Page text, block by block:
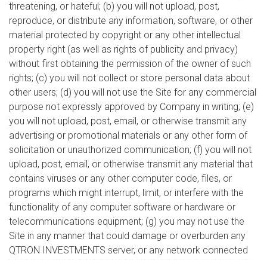
threatening, or hateful; (b) you will not upload, post,
reproduce, or distribute any information, software, or other
material protected by copyright or any other intellectual
property right (as well as rights of publicity and privacy)
without first obtaining the permission of the owner of such
rights; (c) you will not collect or store personal data about
other users; (d) you will not use the Site for any commercial
purpose not expressly approved by Company in writing; (e)
you will not upload, post, email, or otherwise transmit any
advertising or promotional materials or any other form of
solicitation or unauthorized communication; (f) you will not
upload, post, email, or otherwise transmit any material that
contains viruses or any other computer code, files, or
programs which might interrupt, limit, or interfere with the
functionality of any computer software or hardware or
telecommunications equipment; (g) you may not use the
Site in any manner that could damage or overburden any
QTRON INVESTMENTS server, or any network connected